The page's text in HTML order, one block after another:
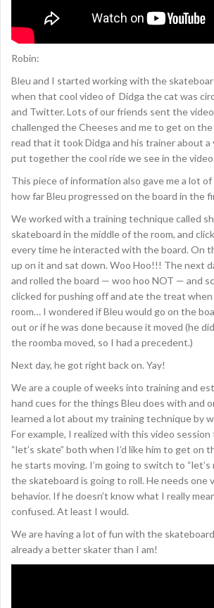
Robin:
Bleu and I started working with the
when that cool video of Didga the cat was
and Twitter. Lots of our friends sent the
challenged the Cheeses and me to get on
read that it took Didga and his trainer about a
put together the cool ride we see in the video.
This piece of information also gave me a lot
how far Bleu progressed on the board in the
We worked with a training technique called
skateboard in the middle of the room, and
every time he interacted with the board. On
up on it and sat down. Woo Hoo!!! The next
and rolled the board — woo hoo NOT — and
clicked for pushing off and ate the treat when
room… I wondered if Bleu would go on the
out or if he was done because it moved (he
the roomba moved, so I had a precedent.)
Next day, he got right back on. Yay!
We are a couple of weeks into training and
hand cues for the things Bleu does with and
learned a lot about my training technique by
For example, I realized with this video session
“let’s skate” both when I’d like him to get on
he starts moving. I’m going to switch to
the skateboard is going to roll. He needs one
behavior. If he doesn’t know what I really
confused. At least I would.
We are having a lot of fun with the
already a better skater than I am!